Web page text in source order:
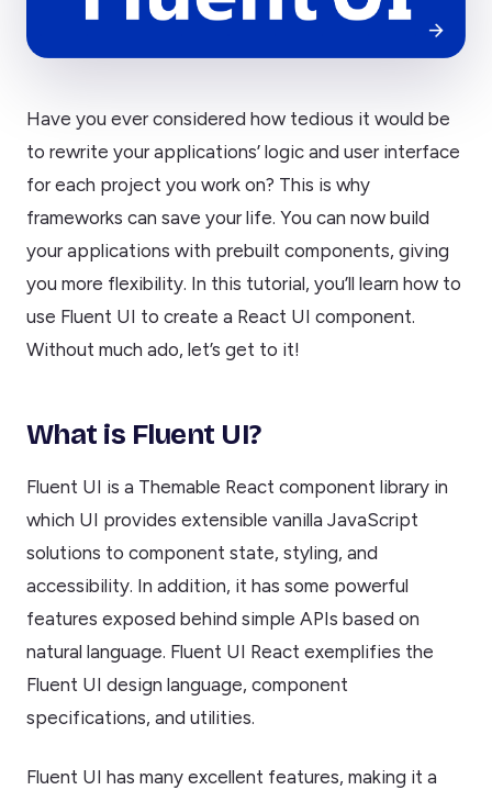
Have you ever considered how tedious it would be
to rewrite your applications’ logic and user interface
for each project you work on? This is why
frameworks can save your life. You can now build
your applications with prebuilt components, giving
you more flexibility. In this tutorial, you’ll learn how to
use Fluent UI to create a React UI component.
Without much ado, let’s get to it!
What is Fluent UI?
Fluent UI is a Themable React component library in
which UI provides extensible vanilla JavaScript
solutions to component state, styling, and
accessibility. In addition, it has some powerful
features exposed behind simple APIs based on
natural language. Fluent UI React exemplifies the
Fluent UI design language, component
specifications, and utilities.
Fluent UI has many excellent features, making it a